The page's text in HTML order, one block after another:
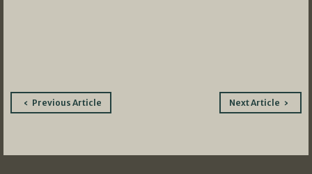
PostPrevious Article Next Article